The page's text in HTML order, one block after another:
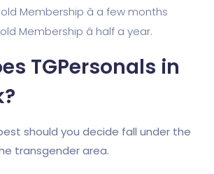
Membership â a few months
Membership â half a year.
TGPersonals in
should you decide fall under the
transgender area.